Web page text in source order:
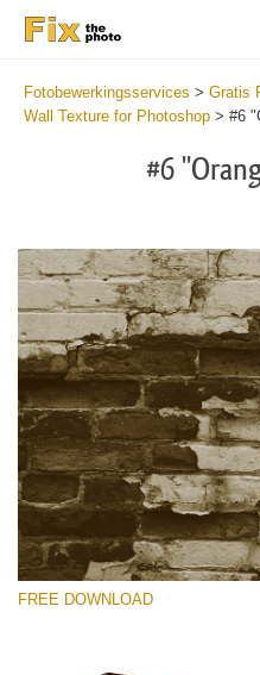
Fotobewerkingsservices > Gratis
Wall Texture for Photoshop > #6
#6
FREE DOWNLOAD